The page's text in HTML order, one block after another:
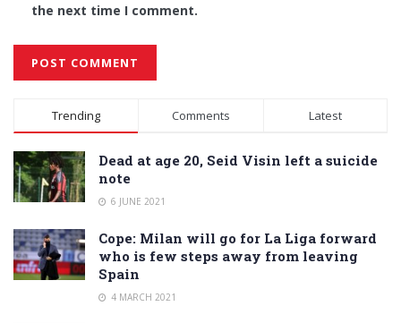
the next time I comment.
Alternative:
Trending Comments Latest
Dead at age 20, Seid Visin left a suicide
note
6 JUNE 2021
Cope: Milan will go for La Liga forward
who is few steps away from leaving
Spain
4 MARCH 2021